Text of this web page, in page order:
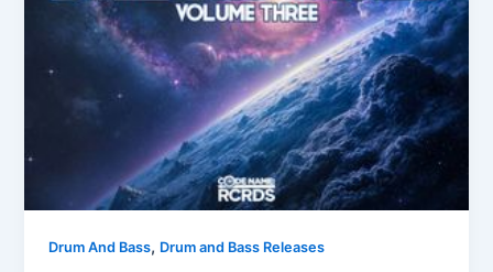
Drum And Bass, Drum and Bass Releases